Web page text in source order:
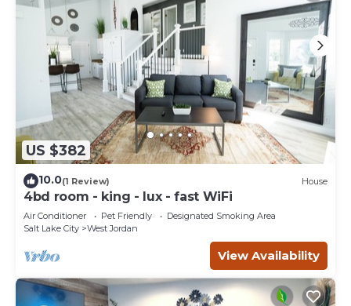
US $382
10.0(1 Review) House
4bd room - king - lux - fast WiFi
Air Conditioner Pet Friendly
Designated Smoking Area
Salt Lake City
West Jordan
View Availability